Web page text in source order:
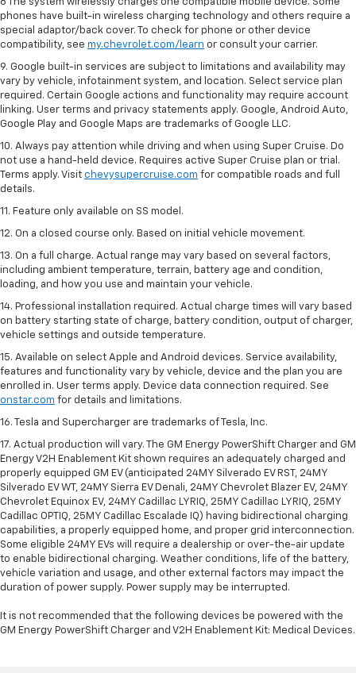
phones have built-in wireless charging technology and others require a
special adaptor/back cover. To check for phone or other device
compatibility, see my.chevrolet.com/learn or consult your carrier.
9. Google built-in services are subject to limitations and availability may
vary by vehicle, infotainment system, and location. Select service plan
required. Certain Google actions and functionality may require account
linking. User terms and privacy statements apply. Google, Android Auto,
Google Play and Google Maps are trademarks of Google LLC.
10. Always pay attention while driving and when using Super Cruise. Do
not use a hand-held device. Requires active Super Cruise plan or trial.
Terms apply. Visit chevysupercruise.com for compatible roads and full
details.
11. Feature only available on SS model.
12. On a closed course only. Based on initial vehicle movement.
13. On a full charge. Actual range may vary based on several factors,
including ambient temperature, terrain, battery age and condition,
loading, and how you use and maintain your vehicle.
14. Professional installation required. Actual charge times will vary based
on battery starting state of charge, battery condition, output of charger,
vehicle settings and outside temperature.
15. Available on select Apple and Android devices. Service availability,
features and functionality vary by vehicle, device and the plan you are
enrolled in. User terms apply. Device data connection required. See
onstar.com for details and limitations.
16. Tesla and Supercharger are trademarks of Tesla, Inc.
17. Actual production will vary. The GM Energy PowerShift Charger and GM
Energy V2H Enablement Kit shown requires an adequately charged and
properly equipped GM EV (anticipated 24MY Silverado EV RST, 24MY
Silverado EV WT, 24MY Sierra EV Denali, 24MY Chevrolet Blazer EV, 24MY
Chevrolet Equinox EV, 24MY Cadillac LYRIQ, 25MY Cadillac LYRIQ, 25MY
Cadillac OPTIQ, 25MY Cadillac Escalade IQ) having bidirectional charging
capabilities, a properly equipped home, and proper grid interconnection.
Some eligible 24MY EVs will require a dealership or over-the-air update
to enable bidirectional charging. Weather conditions, life of the battery,
vehicle variation and usage, and other external factors may impact the
duration of power supply. Power supply may be interrupted.
It is not recommended that the following devices be powered with the
GM Energy PowerShift Charger and V2H Enablement Kit: Medical Devices.